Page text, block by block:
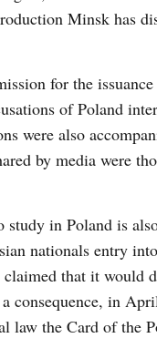
Minsk has
for the
of Poland
were also
by media were
in Poland is
nationals entry
that it would
consequence, in
the Card of the